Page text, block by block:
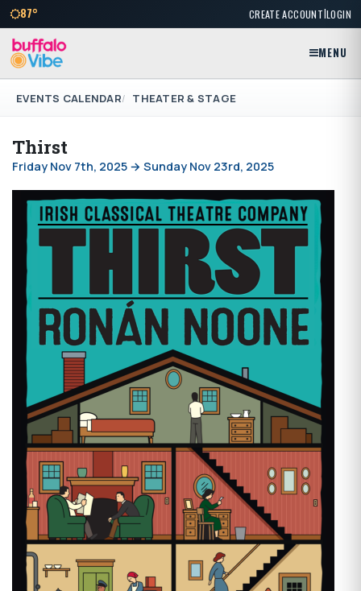
87° CREATE ACCOUNT|LOGIN
MENU
EVENTS CALENDAR THEATER & STAGE
Thirst
Friday Nov 7th, 2025 → Sunday Nov 23rd, 2025